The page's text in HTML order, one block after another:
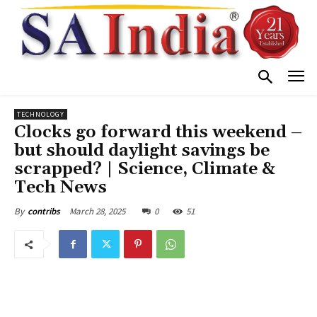
TECHNOLOGY
Clocks go forward this weekend –
but should daylight savings be
scrapped? | Science, Climate &
Tech News
By contribs March 28, 2025 0 51